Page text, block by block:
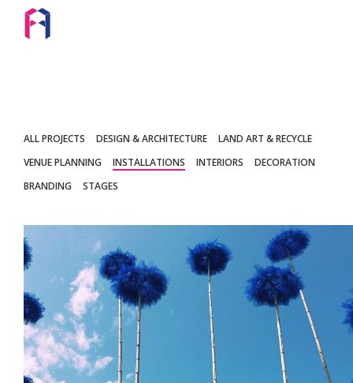
ALL PROJECTS DESIGN & ARCHITECTURE
LAND ART & RECYCLE
VENUE PLANNING
INSTALLATIONS INTERIORS
DECORATION
BRANDING
STAGES